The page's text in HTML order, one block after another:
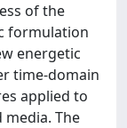
of the
formulation
energetic
time-domain
applied to
The